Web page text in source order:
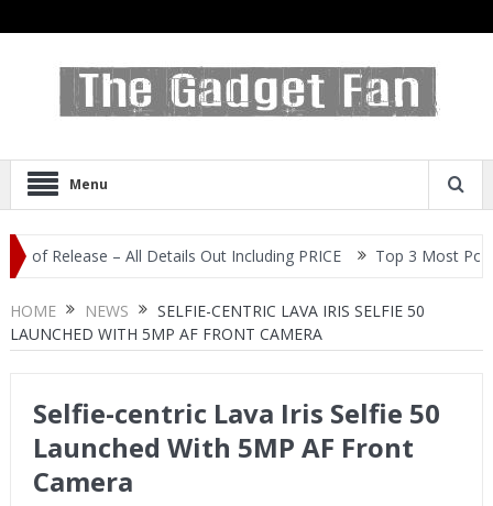
Menu
– All Details Out Including PRICE Top 3 Most Popular
HOME NEWS
SELFIE-CENTRIC LAVA IRIS SELFIE 50
LAUNCHED WITH 5MP AF FRONT CAMERA
Selfie-centric Lava Iris Selfie 50
Launched With 5MP AF Front
Camera